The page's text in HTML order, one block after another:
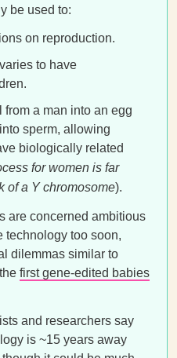
be used to:
on reproduction.
to have
a man into an egg
sperm, allowing
biologically related
for women is far
of a Y chromosome).
are concerned ambitious
technology too soon,
dilemmas similar to
first gene-edited babies
and researchers say
is ~15 years away